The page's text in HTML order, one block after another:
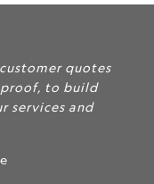
quotes
proof, to build
services and